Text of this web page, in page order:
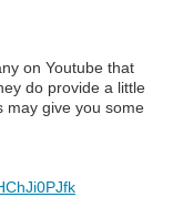
on Youtube that
do provide a little
may give you some